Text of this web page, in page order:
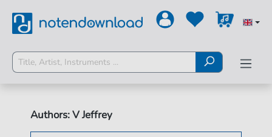
Authors: V Jeffrey